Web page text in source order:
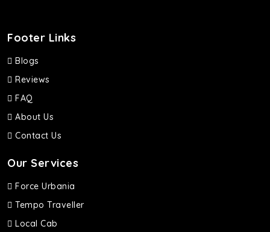
Footer Links
Blogs
Reviews
FAQ
About Us
Contact Us
Our Services
Force Urbania
Tempo Traveller
Local Cab